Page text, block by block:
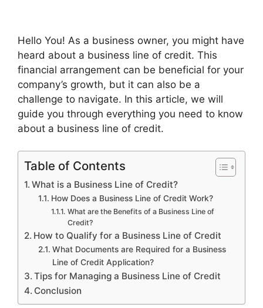
Hello You! As a business owner, you might have
heard about a business line of credit. This
financial arrangement can be beneficial for your
company’s growth, but it can also be a
challenge to navigate. In this article, we will
guide you through everything you need to know
about a business line of credit.
Table of Contents
What is a Business Line of Credit?
How Does a Business Line of Credit Work?
What are the Benefits of a Business Line of
Credit?
How to Qualify for a Business Line of Credit
What Documents are Required for a Business
Line of Credit Application?
Tips for Managing a Business Line of Credit
Conclusion